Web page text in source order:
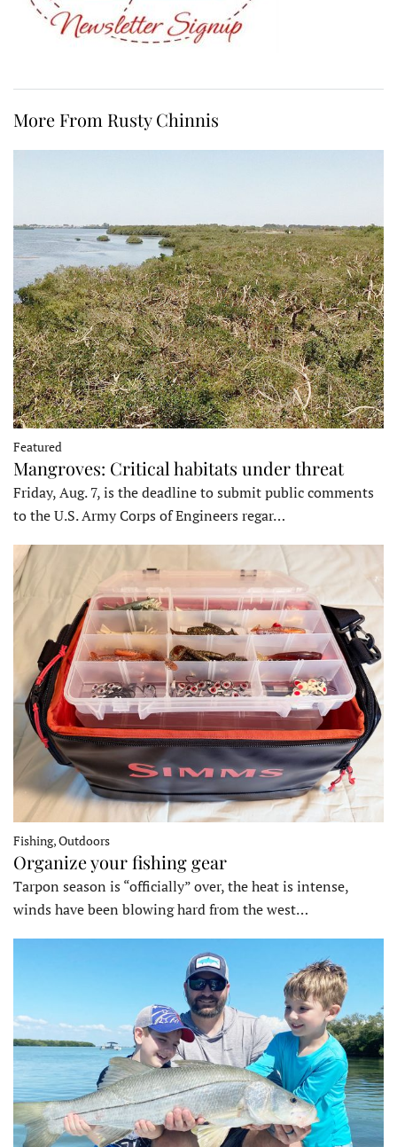
More From Rusty Chinnis
Featured
Mangroves: Critical habitats under threat
Friday, Aug. 7, is the deadline to submit public comments
to the U.S. Army Corps of Engineers regar…
Fishing, Outdoors
Organize your fishing gear
Tarpon season is “officially” over, the heat is intense,
winds have been blowing hard from the west…